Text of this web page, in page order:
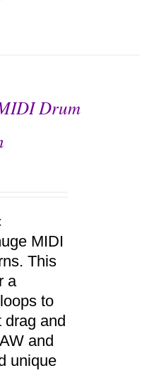
Drum
MIDI
This
a
to
drag and
and
unique